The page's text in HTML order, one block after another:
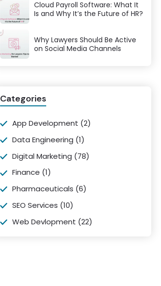
Cloud Payroll Software: What It
Is and Why It’s the Future of HR?
Why Lawyers Should Be Active
on Social Media Channels
Categories
App Development (2)
Data Engineering (1)
Digital Marketing (78)
Finance (1)
Pharmaceuticals (6)
SEO Services (10)
Web Devlopment (22)